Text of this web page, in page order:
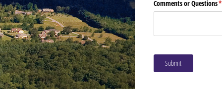
Comments or Questions*
Submit